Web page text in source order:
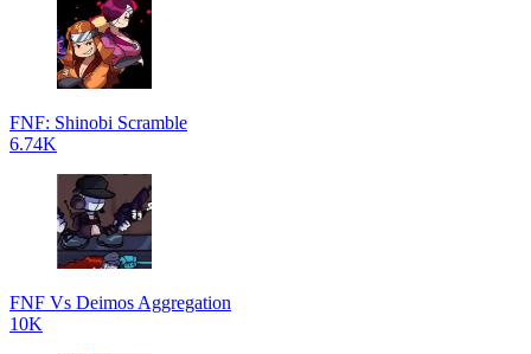
FNF: Shinobi Scramble
6.74K
FNF Vs Deimos Aggregation
10K